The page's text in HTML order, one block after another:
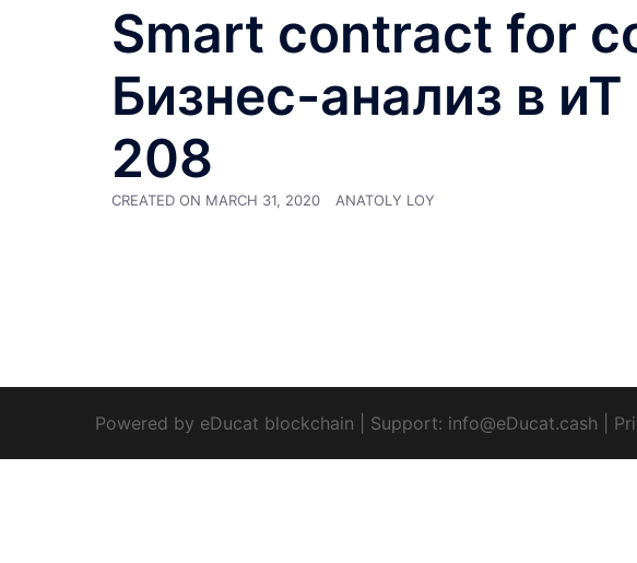
Smart contract for
Бизнес-анализ в
208
CREATED ON MARCH 31, 2020 ANATOLY LOY
Powered by eDucat blockchain Support: info@eDucat.cash